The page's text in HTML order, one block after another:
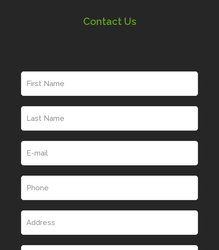
Contact Us